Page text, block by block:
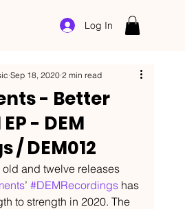
Log In
- Better
- DEM
/ DEM012
Sep 18, 2020 2 min read
old and twelve releases
’ #DEMRecordings has
to strength in 2020. The